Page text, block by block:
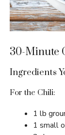
30-Minute
Ingredients
For the Chili:
1 lb
1 small